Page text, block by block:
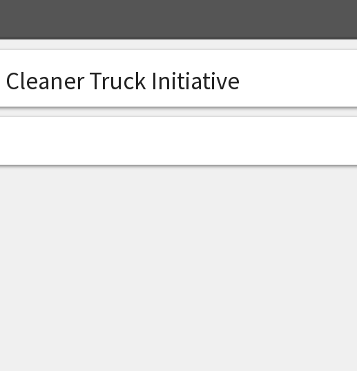
Cleaner Truck Initiative